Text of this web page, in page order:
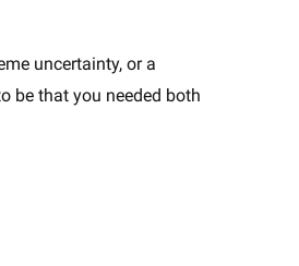
uncertainty, or a
be that you needed both